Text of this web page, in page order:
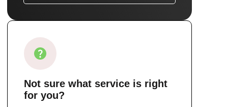
Not sure what serviceis right
for you?